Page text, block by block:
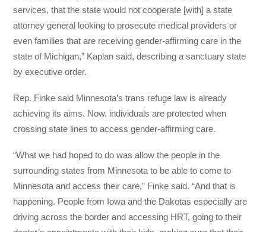
services, that the state would not cooperate [with] a state
attorney general looking to prosecute medical providers or
even families that are receiving gender-affirming care in the
state of Michigan,” Kaplan said, describing a sanctuary state
by executive order.
Rep. Finke said Minnesota’s trans refuge law is already
achieving its aims. Now, individuals are protected when
crossing state lines to access gender-affirming care.
“What we had hoped to do was allow the people in the
surrounding states from Minnesota to be able to come to
Minnesota and access their care,” Finke said. “And that is
happening. People from Iowa and the Dakotas especially are
driving across the border and accessing HRT, going to their